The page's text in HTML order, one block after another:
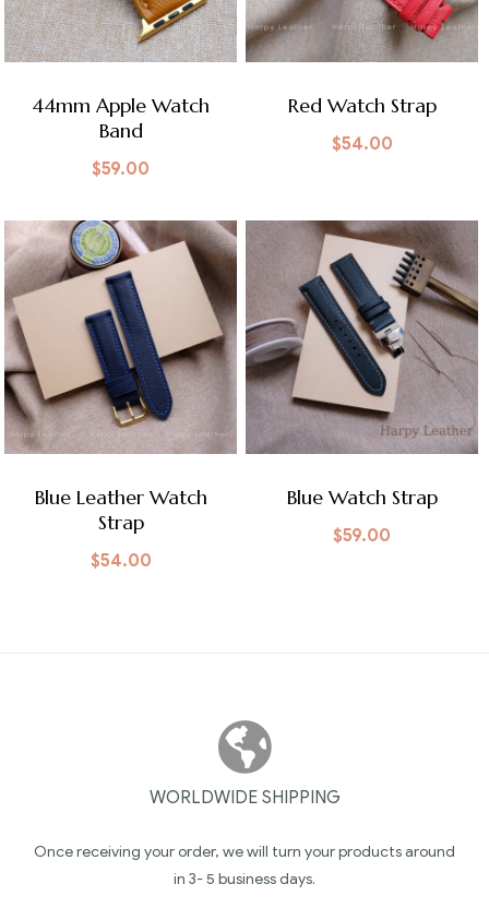
44mm Apple Watch
Band
$59.00
Red Watch Strap
$54.00
Blue Leather Watch
Strap
$54.00
Blue Watch Strap
$59.00
WORLDWIDE SHIPPING
Once receiving your order, we will turn your products around
in 3- 5 business days.